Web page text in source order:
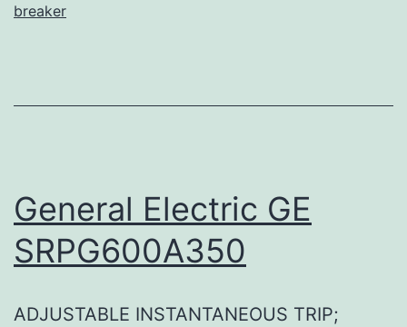
breaker
General Electric GE
SRPG600A350
ADJUSTABLE INSTANTANEOUS TRIP;